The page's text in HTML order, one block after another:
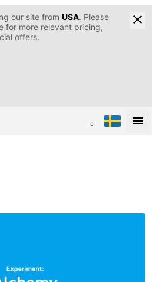
our site from USA. Please
for more relevant pricing,
offers.